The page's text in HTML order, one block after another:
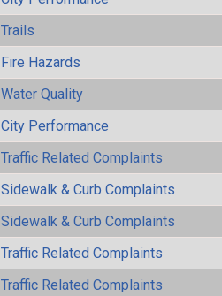
Trails
Fire Hazards
Water Quality
City Performance
Traffic Related Complaints
Sidewalk & Curb Complaints
Sidewalk & Curb Complaints
Traffic Related Complaints
Traffic Related Complaints